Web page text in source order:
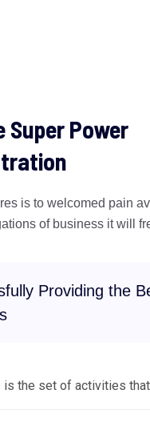
Super Power
is to welcomed pain
of business it will
Providing the
the set of activities